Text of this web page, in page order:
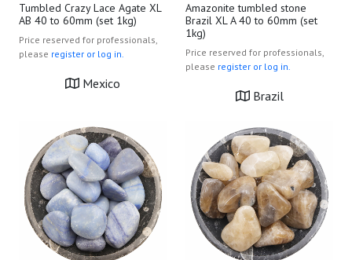
Tumbled Crazy Lace Agate XL
AB 40 to 60mm (set 1kg)
Price reserved for professionals,
please register or log in.
Mexico
Amazonite tumbled stone
Brazil XL A 40 to 60mm (set
1kg)
Price reserved for professionals,
please register or log in.
Brazil